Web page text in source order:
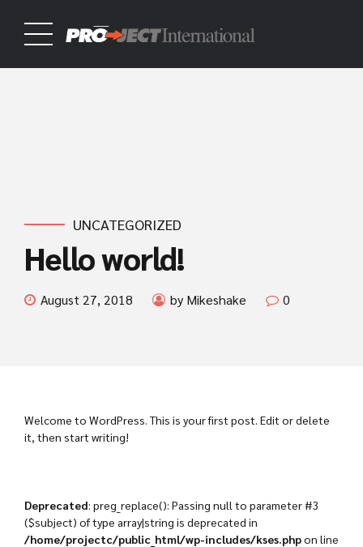
UNCATEGORIZED
Hello world!
August 27, 2018 by Mikeshake 0
Welcome to WordPress. This is your first post. Edit or delete
it, then start writing!
Deprecated: preg_replace(): Passing null to parameter #3
($subject) of type array|string is deprecated in
/home/projectc/public_html/wp-includes/kses.phpon line